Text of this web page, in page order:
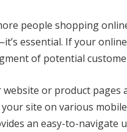
people shopping
essential. If your
of potential
or product pages
site on various
an easy-to-navigate